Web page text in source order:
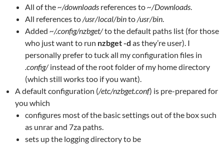
All of the~/downloads references to~/Downloads
All references to /usr/local/binto /usr/bin
Added ~/.config/nzbget/to the default paths list (for those
who just want to run nzbget -d as they’re user). I
personally prefer to tuck all my configuration files in
.config/instead of the root folder of my home directory
(which still works too if you want).
A default configuration (/etc/nzbget.conf) is pre-prepared for
you which
configures most of the basic settings out of the box such
as unrar and 7za paths.
sets up the logging directory to be